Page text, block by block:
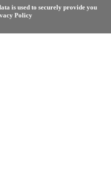
is used to securely provide you
Policy